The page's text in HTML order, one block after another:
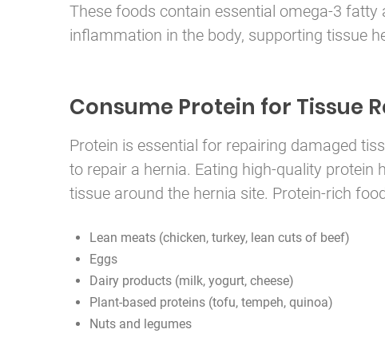
These foods contain essential omega-3
inflammation in the body, supporting tissue
Consume Protein for Tissue
Protein is essential for repairing damaged
to repair a hernia. Eating high-quality
tissue around the hernia site. Protein-rich
Lean meats (chicken, turkey, lean cuts of beef)
Eggs
Dairy products (milk, yogurt, cheese)
Plant-based proteins (tofu, tempeh, quinoa)
Nuts and legumes